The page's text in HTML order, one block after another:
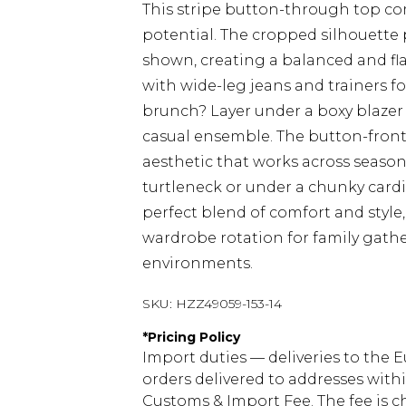
This stripe button-through top
potential. The cropped
shown, creating a balanced and
with wide-leg jeans and trainers
brunch? Layer under a boxy
casual ensemble. The button-
aesthetic that works across
turtleneck or under a chunky
perfect blend of comfort and
wardrobe rotation for family
environments.
SKU: HZZ49059-153-14
*Pricing Policy
Import duties — deliveries to the
orders delivered to addresses
Customs & Import Fee. The fee is